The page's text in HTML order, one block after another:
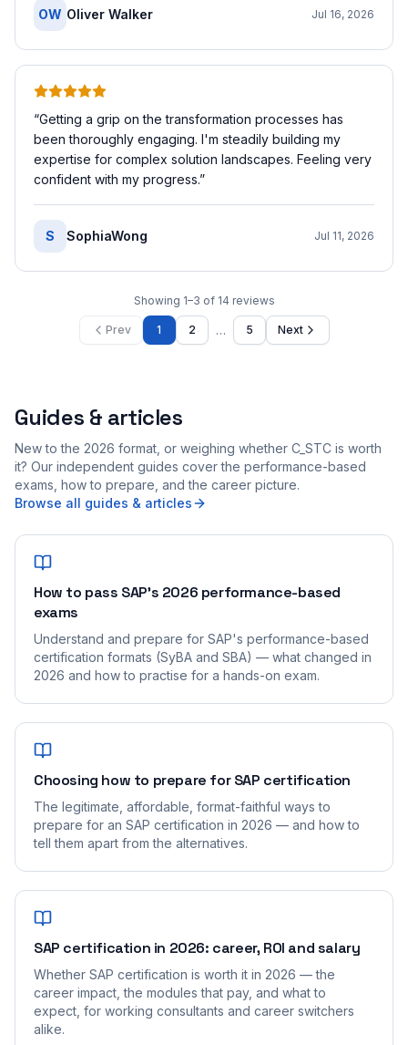
OW Oliver Walker Jul 16, 2026
“Getting a grip on the transformation processes has
been thoroughly engaging. I'm steadily building my
expertise for complex solution landscapes. Feeling very
confident with my progress.”
S SophiaWong Jul 11, 2026
Showing 1–3 of 14 reviews
Prev 1 2 … 5 Next
Guides & articles
New to the 2026 format, or weighing whether C_STC is worth
it? Our independent guides cover the performance-based
exams, how to prepare, and the career picture.
Browse all guides & articles
How to pass SAP's 2026 performance-based
exams
Understand and prepare for SAP's performance-based
certification formats (SyBA and SBA) — what changed in
2026 and how to practise for a hands-on exam.
Choosing how to prepare for SAP certification
The legitimate, affordable, format-faithful ways to
prepare for an SAP certification in 2026 — and how to
tell them apart from the alternatives.
SAP certification in 2026: career, ROI and salary
Whether SAP certification is worth it in 2026 — the
career impact, the modules that pay, and what to
expect, for working consultants and career switchers
alike.